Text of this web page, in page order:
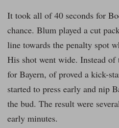
It took all of 40 seconds for
chance. Blum played a cut
line towards the penalty spot
His shot went wide. Instead
for Bayern, of proved a kick-
started to press early and nip
the bud. The result were
early minutes.